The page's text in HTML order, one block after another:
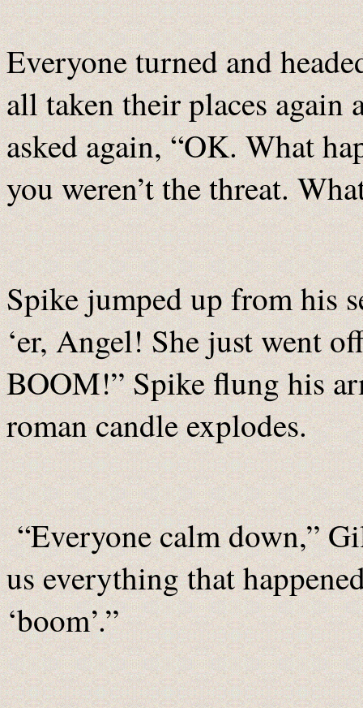
Everyone turned and
all taken their places again
asked again, “OK. What
you weren’t the threat.
Spike jumped up from his
‘er, Angel! She just went
BOOM!” Spike flung his
roman candle explodes.
“Everyone calm down,”
us everything that
‘boom’.”